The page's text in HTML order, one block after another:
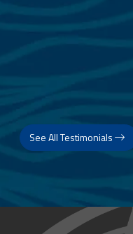
See All Testimonials